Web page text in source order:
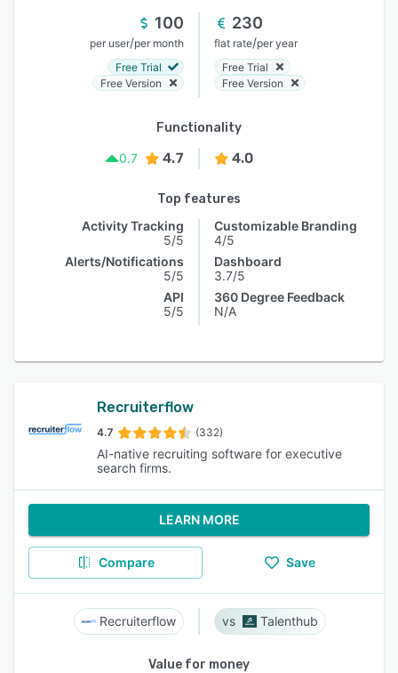
100
per user/per month
Free Trial
Free Version
230
flat rate/per year
Free Trial
Free Version
Functionality
0.7
4.7 4.0
Top features
Activity Tracking
5/5
Alerts/Notifications
5/5
API
5/5
Customizable Branding
4/5
Dashboard
3.7/5
360 Degree Feedback
N/A
Recruiterflow
4.7 (332)
AI-native recruiting software for executive
search firms.
LEARN MORE
Compare Save
Recruiterflow Talenthub
Value for money